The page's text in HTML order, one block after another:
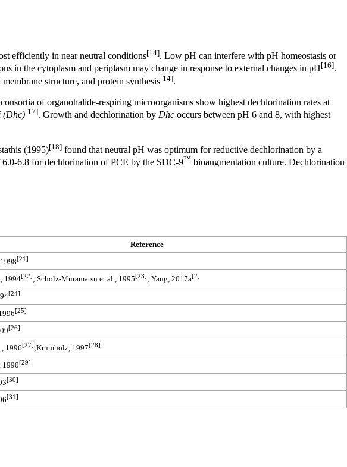
efficiently in near neutral conditions[14]. Low pH can interfere with pH homeostasis or
in the cytoplasm and periplasm may change in response to external changes in pH[16].
structure, and protein synthesis[14].
of organohalide-respiring microorganisms show highest dechlorination rates at
(Dhc)[17]. Growth and dechlorination by Dhc occurs between pH 6 and 8, with highest
(1995)[18] found that neutral pH was optimum for reductive dechlorination by a
6.8 for dechlorination of PCE by the SDC-9™ bioaugmentation culture. Dechlorination
Reference
[21]
1994[22]; Scholz-Muramatsu et al., 1995[23]; Yang, 2017a[2]
[24]
[25]
[26]
1996[27];Krumholz, 1997[28]
1990[29]
[30]
[31]